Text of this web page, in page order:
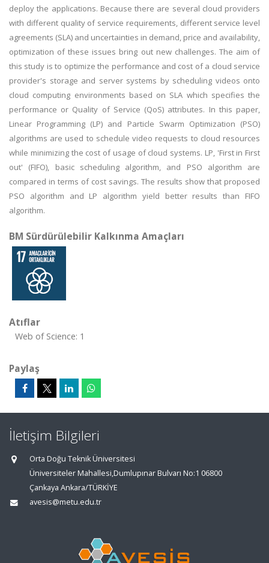
deploy the applications. Because there are several cloud providers
with different quality of service requirements, different service level
agreements (SLA) and uncertainties in demand, price and availability,
optimization of these issues bring out new challenges. The aim of
this study is to optimize the performance and cost of a cloud service
provider's storage and server systems by scheduling videos onto
cloud computing environments based on SLA which specifies the
performance or Quality of Service (QoS) attributes. In this paper,
Linear Programming (LP) and Particle Swarm Optimization (PSO)
algorithms are used to schedule video requests to cloud resources
while minimizing the cost of usage of cloud systems. LP, 'First in First
out' (FIFO), basic scheduling algorithm, and PSO algorithm are
compared in terms of cost savings. The results show that proposed
PSO algorithm and LP algorithm yield better results than FIFO
algorithm.
BM Sürdürülebilir Kalkınma Amaçları
Atıflar
Web of Science: 1
Paylaş
İletişim Bilgileri
Orta Doğu Teknik Üniversitesi
Üniversiteler Mahallesi,Dumlupınar Bulvarı No:1 06800
Çankaya Ankara/TÜRKİYE
avesis@metu.edu.tr